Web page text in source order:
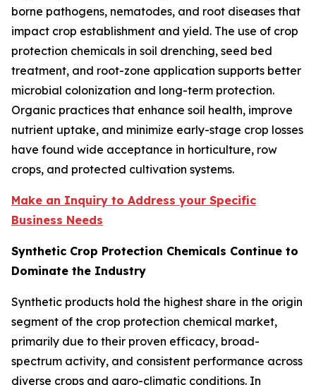
borne pathogens, nematodes, and root diseases that
impact crop establishment and yield. The use of crop
protection chemicals in soil drenching, seed bed
treatment, and root-zone application supports better
microbial colonization and long-term protection.
Organic practices that enhance soil health, improve
nutrient uptake, and minimize early-stage crop losses
have found wide acceptance in horticulture, row
crops, and protected cultivation systems.
Make an Inquiry to Address your Specific
Business Needs
Synthetic Crop Protection Chemicals Continue to
Dominate the Industry
Synthetic products hold the highest share in the origin
segment of the crop protection chemical market,
primarily due to their proven efficacy, broad-
spectrum activity, and consistent performance across
diverse crops and agro-climatic conditions. In